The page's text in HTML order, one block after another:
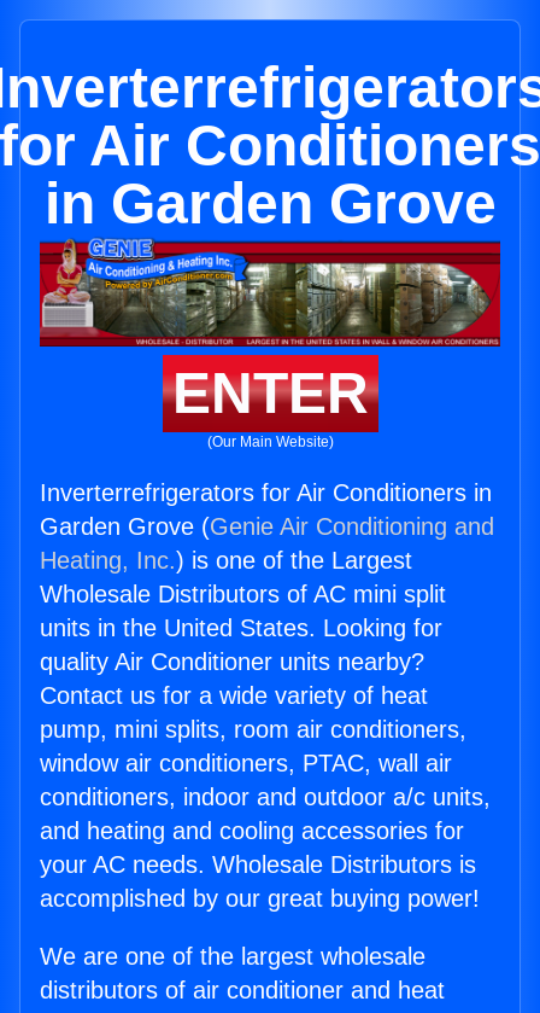
for Air Conditioners
in Garden Grove
ENTER
(Our Main Website)
Inverterrefrigerators for Air Conditioners in
Garden Grove (Genie Air Conditioning and
Heating, Inc.) is one of the Largest
Wholesale Distributors of AC mini split
units in the United States. Looking for
quality Air Conditioner units nearby?
Contact us for a wide variety of heat
pump, mini splits, room air conditioners,
window air conditioners, PTAC, wall air
conditioners, indoor and outdoor a/c units,
and heating and cooling accessories for
your AC needs. Wholesale Distributors is
accomplished by our great buying power!
We are one of the largest wholesale
distributors of air conditioner and heat